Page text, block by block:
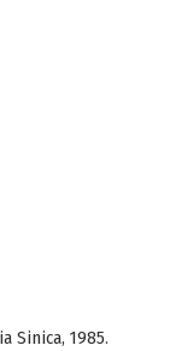
Sinica, 1985.